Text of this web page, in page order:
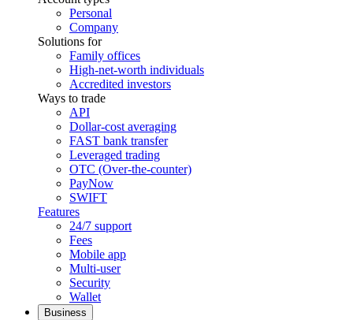
Personal
Company
Solutions for
Family offices
High-net-worth individuals
Accredited investors
Ways to trade
API
Dollar-cost averaging
FAST bank transfer
Leveraged trading
OTC (Over-the-counter)
PayNow
SWIFT
Features
24/7 support
Fees
Mobile app
Multi-user
Security
Wallet
Business